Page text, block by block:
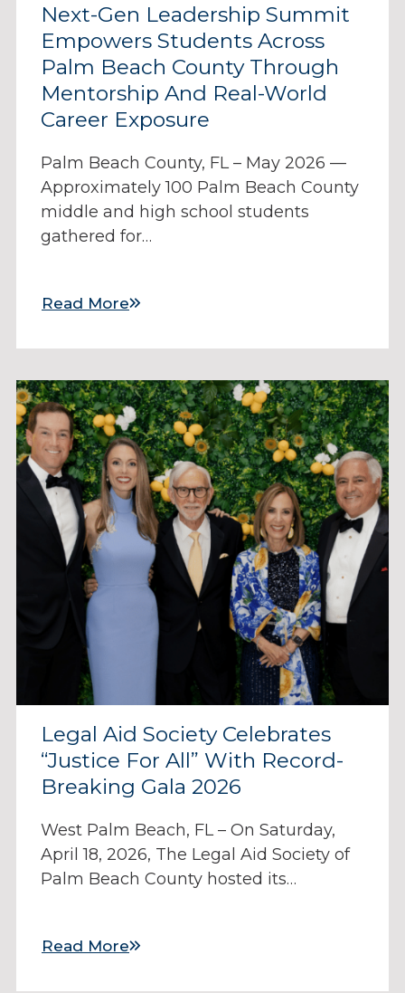
Next-Gen Leadership Summit
Empowers Students Across
Palm Beach County Through
Mentorship And Real-World
Career Exposure
Palm Beach County, FL – May 2026 —
Approximately 100 Palm Beach County
middle and high school students
gathered for…
Read More
Legal Aid Society Celebrates
“Justice For All” With Record-
Breaking Gala 2026
West Palm Beach, FL – On Saturday,
April 18, 2026, The Legal Aid Society of
Palm Beach County hosted its…
Read More